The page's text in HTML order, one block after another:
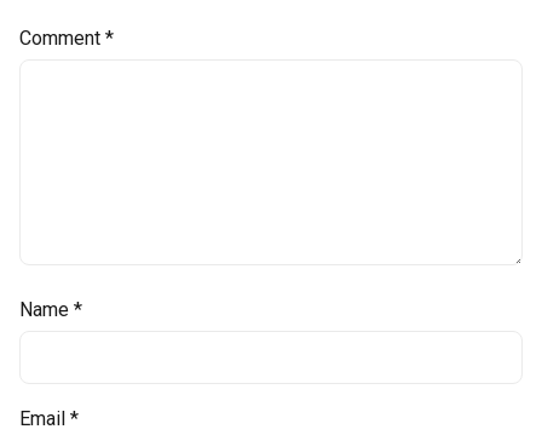
Comment *
Name *
Email *